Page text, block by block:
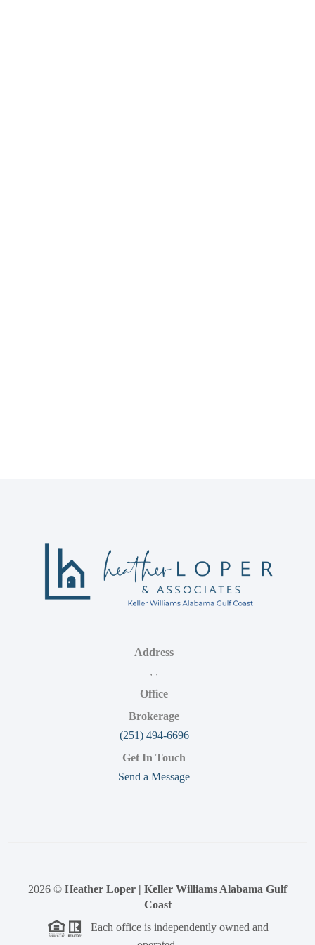
Address
, ,
Office
Brokerage
(251) 494-6696
Get In Touch
Send a Message
2026 © Heather Loper | Keller Williams Alabama Gulf
Coast
Each office is independently owned and